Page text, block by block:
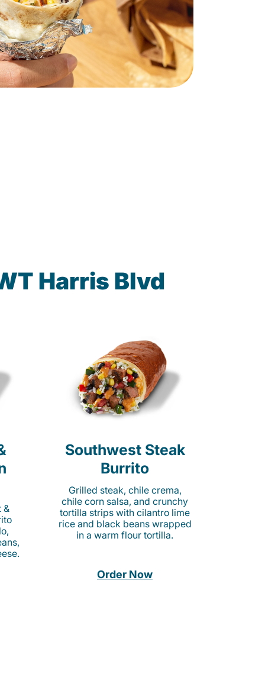
Harris Blvd
&
Southwest Steak
Burrito
Grilled steak, chile crema,
chile corn salsa, and crunchy
tortilla strips with cilantro lime
rice and black beans wrapped
in a warm flour tortilla.
Order Now